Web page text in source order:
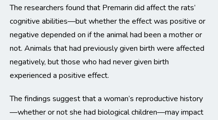
The researchers found that Premarin did affect the rats’
cognitive abilities—but whether the effect was positive or
negative depended on if the animal had been a mother or
not. Animals that had previously given birth were affected
negatively, but those who had never given birth
experienced a positive effect.
The findings suggest that a woman’s reproductive history
—whether or not she had biological children—may impact